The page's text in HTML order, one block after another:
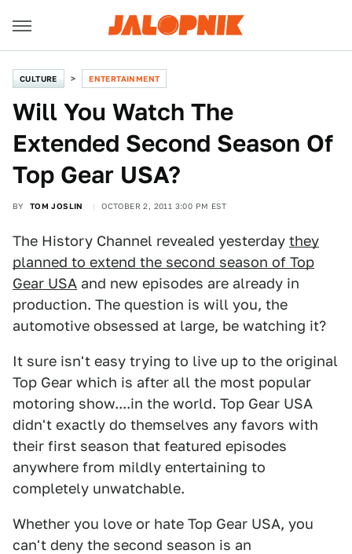
CULTURE ENTERTAINMENT
Will You Watch The
Extended Second Season Of
Top Gear USA?
BY TOM JOSLIN OCTOBER 2, 2011 3:00 PM EST
The History Channel revealed yesterday they
planned to extend the second season of Top
Gear USA and new episodes are already in
production. The question is will you, the
automotive obsessed at large, be watching it?
It sure isn't easy trying to live up to the original
Top Gear which is after all the most popular
motoring show....in the world. Top Gear USA
didn't exactly do themselves any favors with
their first season that featured episodes
anywhere from mildly entertaining to
completely unwatchable.
Whether you love or hate Top Gear USA, you
can't deny the second season is an